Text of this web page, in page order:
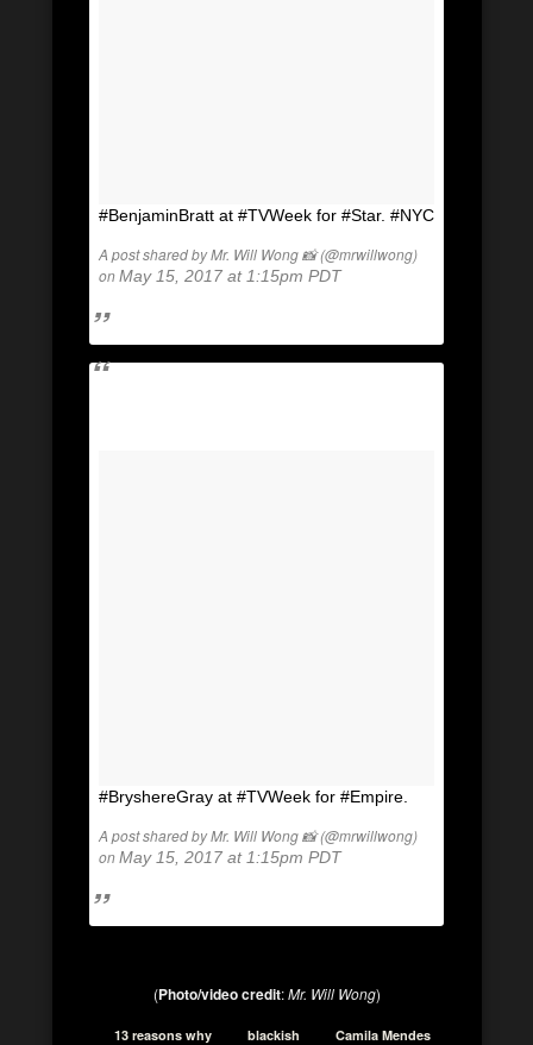
#BenjaminBratt at #TVWeek for #Star. #NYC
A post shared by Mr. Will Wong 📸 (@mrwillwong)
onMay 15, 2017 at 1:15pm PDT
#BryshereGray at #TVWeek for #Empire.
A post shared by Mr. Will Wong 📸 (@mrwillwong)
onMay 15, 2017 at 1:15pm PDT
(Photo/video credit:Mr. Will Wong)
13 reasons why blackish
Camila Mendes